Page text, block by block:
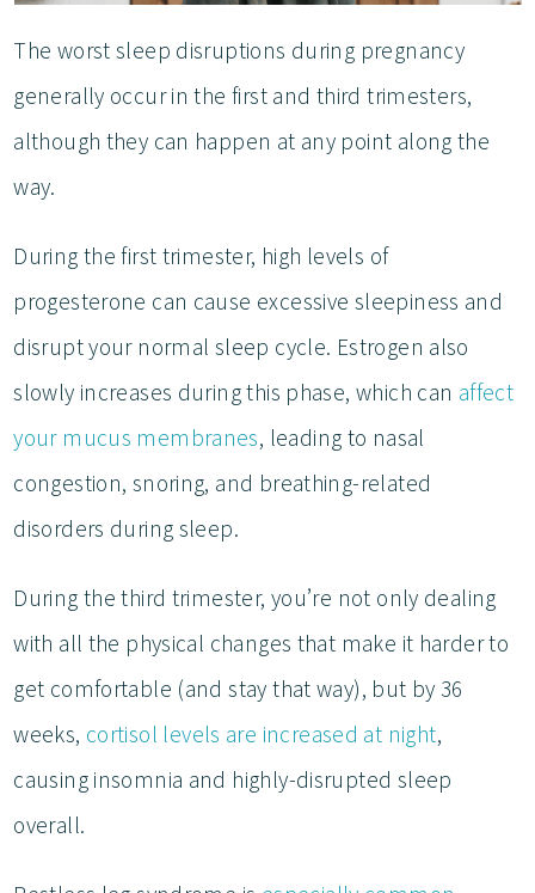
The worst sleep disruptions during pregnancy
generally occur in the first and third trimesters,
although they can happen at any point along the
way.
During the first trimester, high levels of
progesterone can cause excessive sleepiness and
disrupt your normal sleep cycle. Estrogen also
slowly increases during this phase, which can affect
your mucus membranes, leading to nasal
congestion, snoring, and breathing-related
disorders during sleep.
During the third trimester, you’re not only dealing
with all the physical changes that make it harder to
get comfortable (and stay that way), but by 36
weeks, cortisol levels are increased at night,
causing insomnia and highly-disrupted sleep
overall.